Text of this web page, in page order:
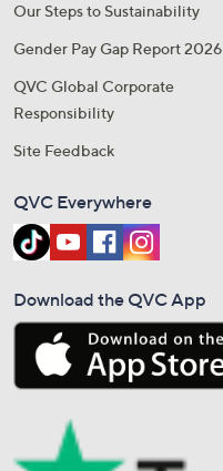
Our Steps to Sustainability
Gender Pay Gap Report 2026
QVC Global Corporate
Responsibility
Site Feedback
QVC Everywhere
Download the QVC App